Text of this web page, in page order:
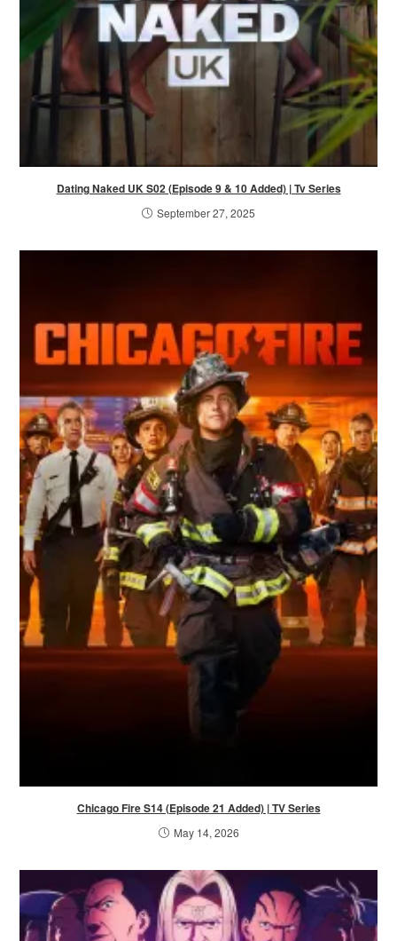
Dating Naked UK S02 (Episode 9 & 10 Added) | Tv Series
September 27, 2025
Chicago Fire S14 (Episode 21 Added) | TV Series
May 14, 2026